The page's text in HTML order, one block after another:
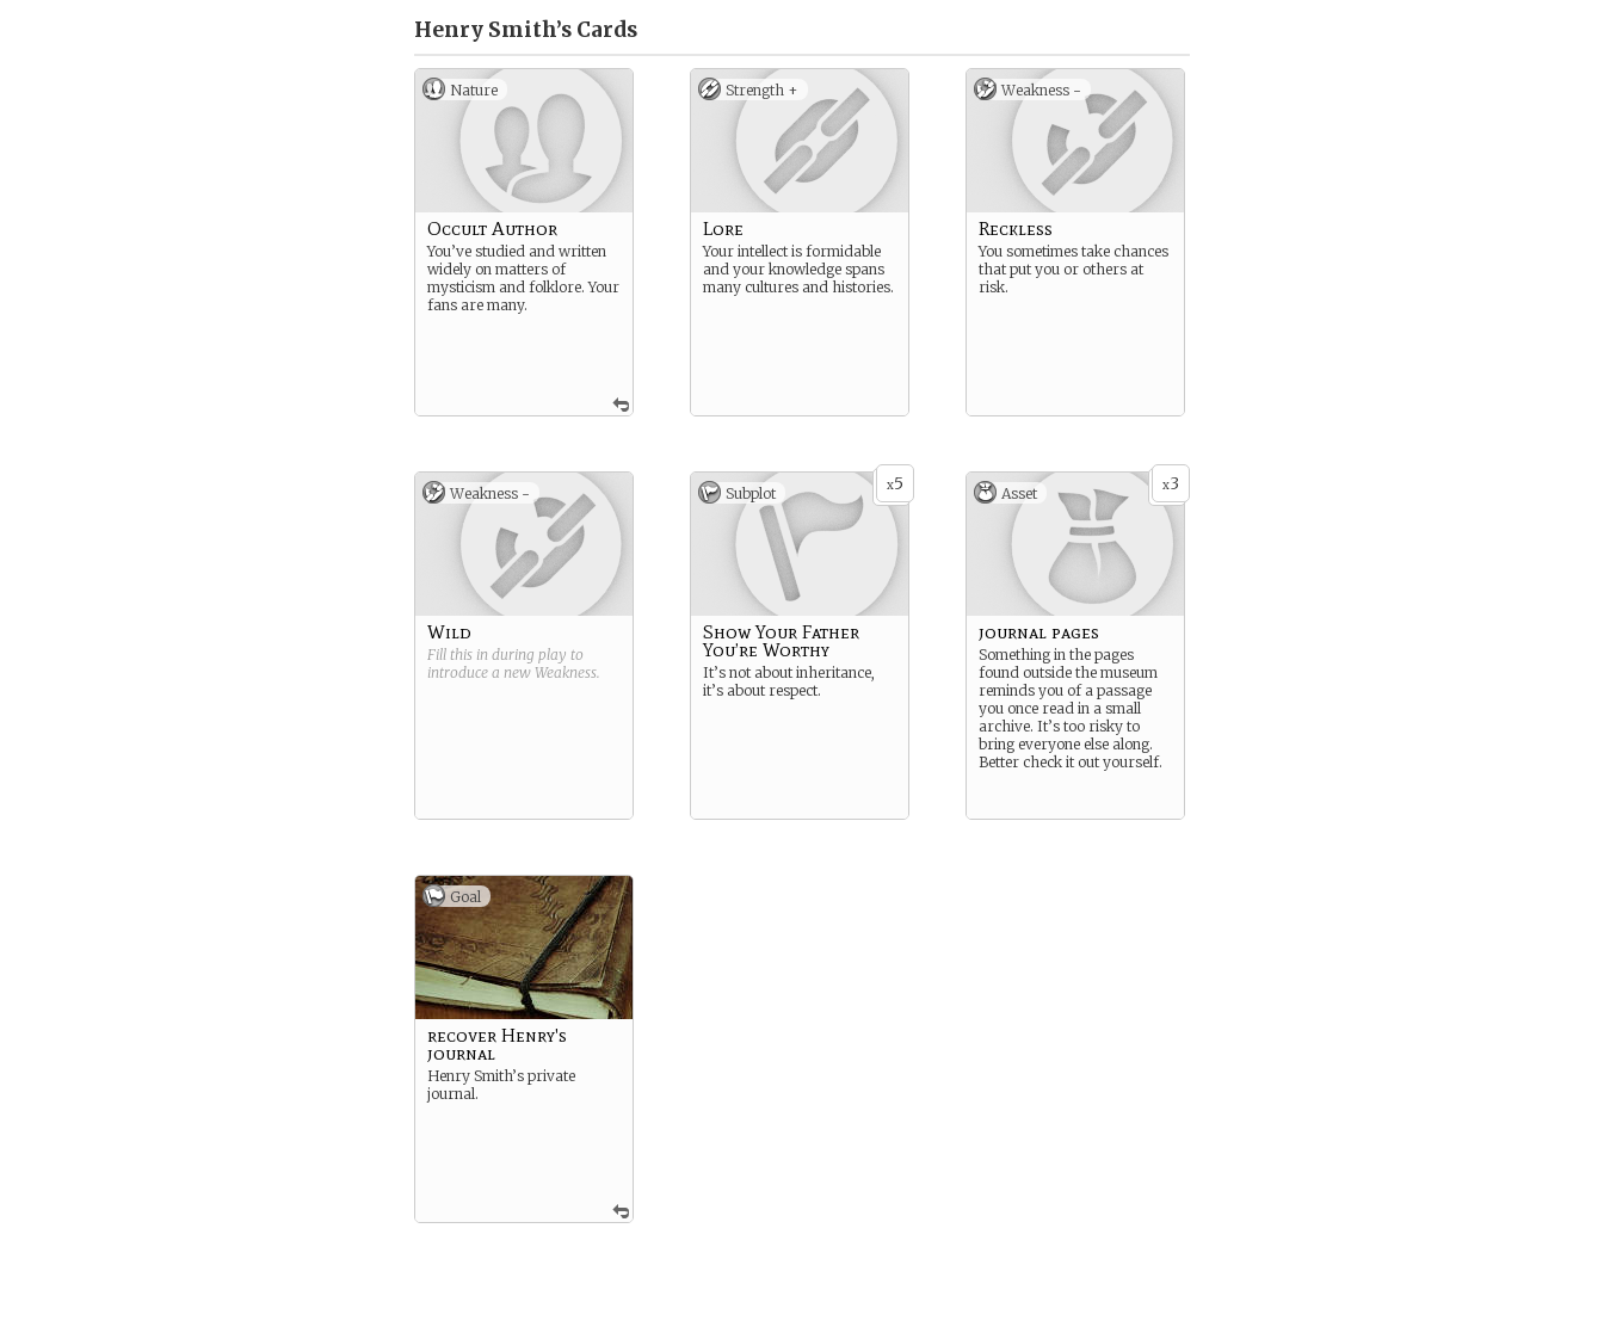
Henry Smith’s Cards
Nature
Occult Author
You’ve studied and written
widely on matters of
mysticism and folklore. Your
fans are many.
Strength +
Lore
Your intellect is formidable
and your knowledge spans
many cultures and histories.
Weakness -
Reckless
You sometimes take chances
that put you or others at
risk.
Weakness -
Wild
Fill this in during play to
introduce a new Weakness.
x5
Subplot
Show Your Father
You’re Worthy
It’s not about inheritance,
it’s about respect.
x3
Asset
journal pages
Something in the pages
found outside the museum
reminds you of a passage
you once read in a small
archive. It’s too risky to
bring everyone else along.
Better check it out yourself.
Goal
recover Henry's
journal
Henry Smith’s private
journal.